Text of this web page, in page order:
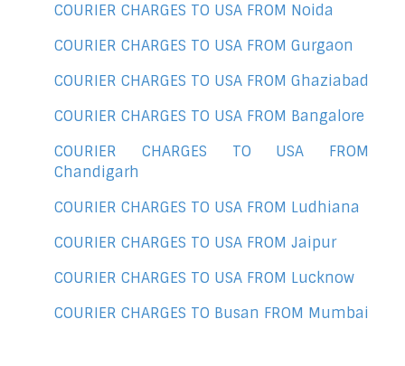
COURIER CHARGES TO USA FROM Noida
COURIER CHARGES TO USA FROM Gurgaon
COURIER CHARGES TO USA FROM Ghaziabad
COURIER CHARGES TO USA FROM Bangalore
COURIER CHARGES TO USA FROM
Chandigarh
COURIER CHARGES TO USA FROM Ludhiana
COURIER CHARGES TO USA FROM Jaipur
COURIER CHARGES TO USA FROM Lucknow
COURIER CHARGES TO Busan FROM Mumbai